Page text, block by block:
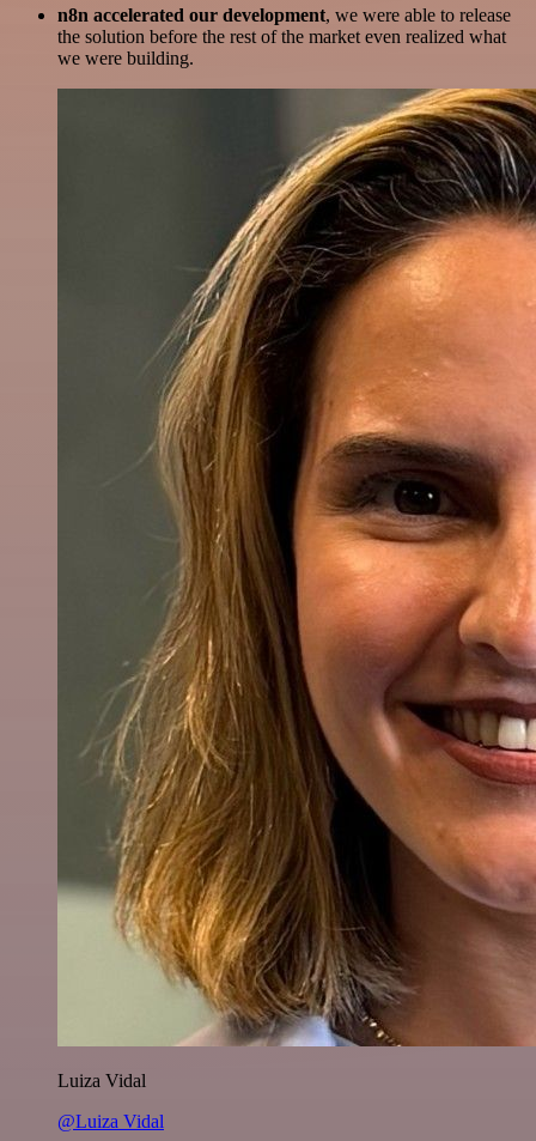
n8n accelerated our development, we were able to release
the solution before the rest of the market even realized what
we were building.
Luiza Vidal
@Luiza Vidal